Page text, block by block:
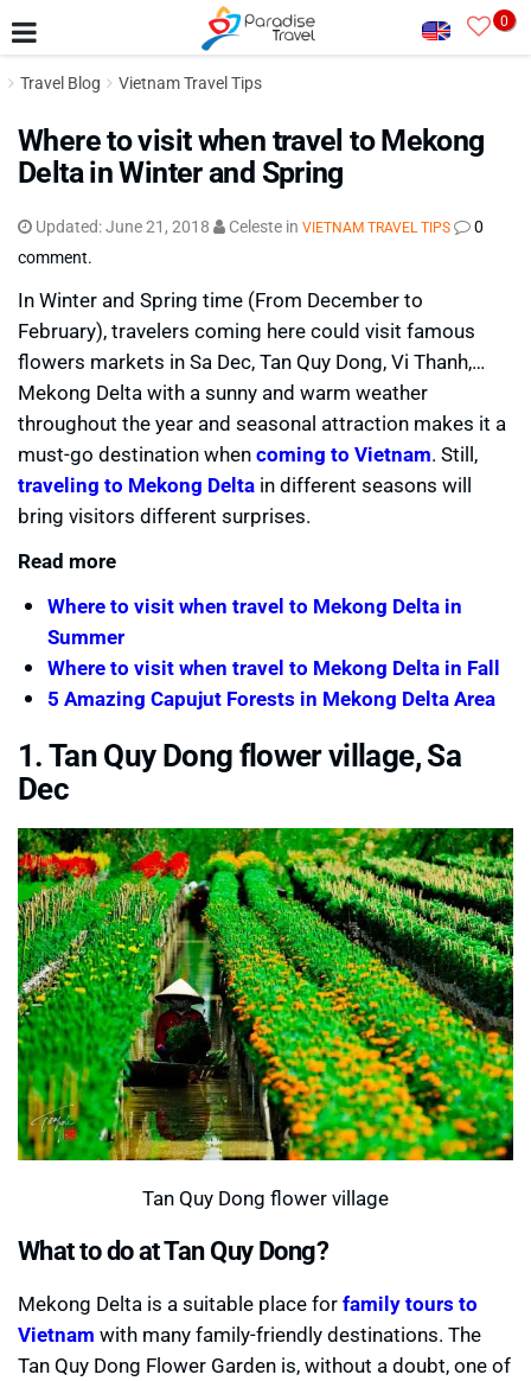
0
Travel Blog Vietnam Travel Tips
Where to visit when travel to Mekong
Delta in Winter and Spring
Updated:June 21, 2018 Celeste in VIETNAM TRAVEL TIPS
0
comment.
In Winter and Spring time (From December to
February), travelers coming here could visit famous
flowers markets in Sa Dec, Tan Quy Dong, Vi Thanh,…
Mekong Delta with a sunny and warm weather
throughout the year and seasonal attraction makes it a
must-go destination whencoming to Vietnam. Still,
traveling to Mekong Delta in different seasons will
bring visitors different surprises.
Read more
Where to visit when travel to Mekong Delta in
Summer
Where to visit when travel to Mekong Delta in Fall
5 Amazing Capujut Forests in Mekong Delta Area
1. Tan Quy Dong flower village, Sa
Dec
Tan Quy Dong flower village
What to do at Tan Quy Dong?
Mekong Delta is a suitable place forfamily tours to
Vietnam with many family-friendly destinations. The
Tan Quy Dong Flower Garden is, without a doubt, one of